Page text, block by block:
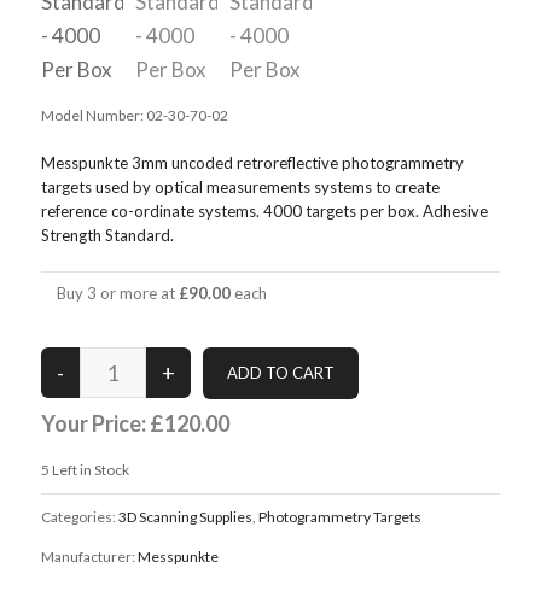
Model Number: 02-30-70-02
Messpunkte 3mm uncoded retroreflective photogrammetry
targets used by optical measurements systems to create
reference co-ordinate systems. 4000 targets per box. Adhesive
Strength Standard.
Buy 3 or more at £90.00each
Your Price:£120.00
5 Left in Stock
Categories: 3D Scanning Supplies, Photogrammetry Targets
Manufacturer: Messpunkte